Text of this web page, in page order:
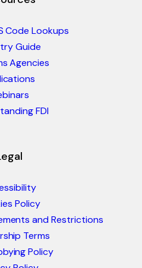
Code Lookups
Guide
Agencies
FDI
Policy
and Restrictions
Terms
Policy